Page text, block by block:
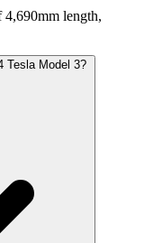
4,690mm length,
Tesla Model 3?